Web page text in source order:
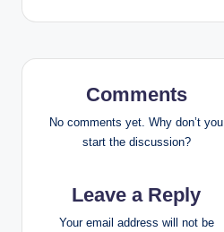
n
a
i
Comments
No comments yet. Why don’t you
start the discussion?
Leave a Reply
Your email address will not be